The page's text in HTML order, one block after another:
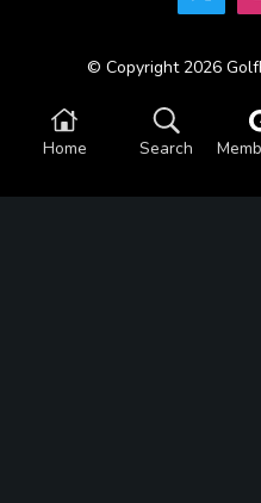
© Copyright 2026
Home Search